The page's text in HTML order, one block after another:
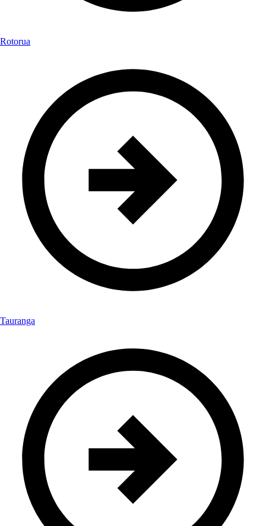
Rotorua
Tauranga